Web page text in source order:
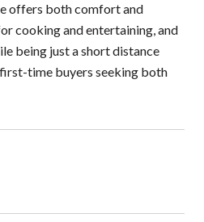
offers both comfort and
cooking and entertaining, and
being just a short distance
time buyers seeking both